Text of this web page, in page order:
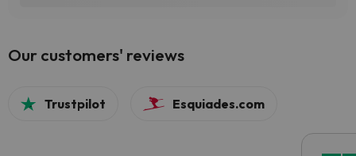
Our customers' reviews
Trustpilot Esquiades.com